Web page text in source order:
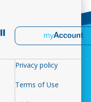
Privacy policy
Terms of Use